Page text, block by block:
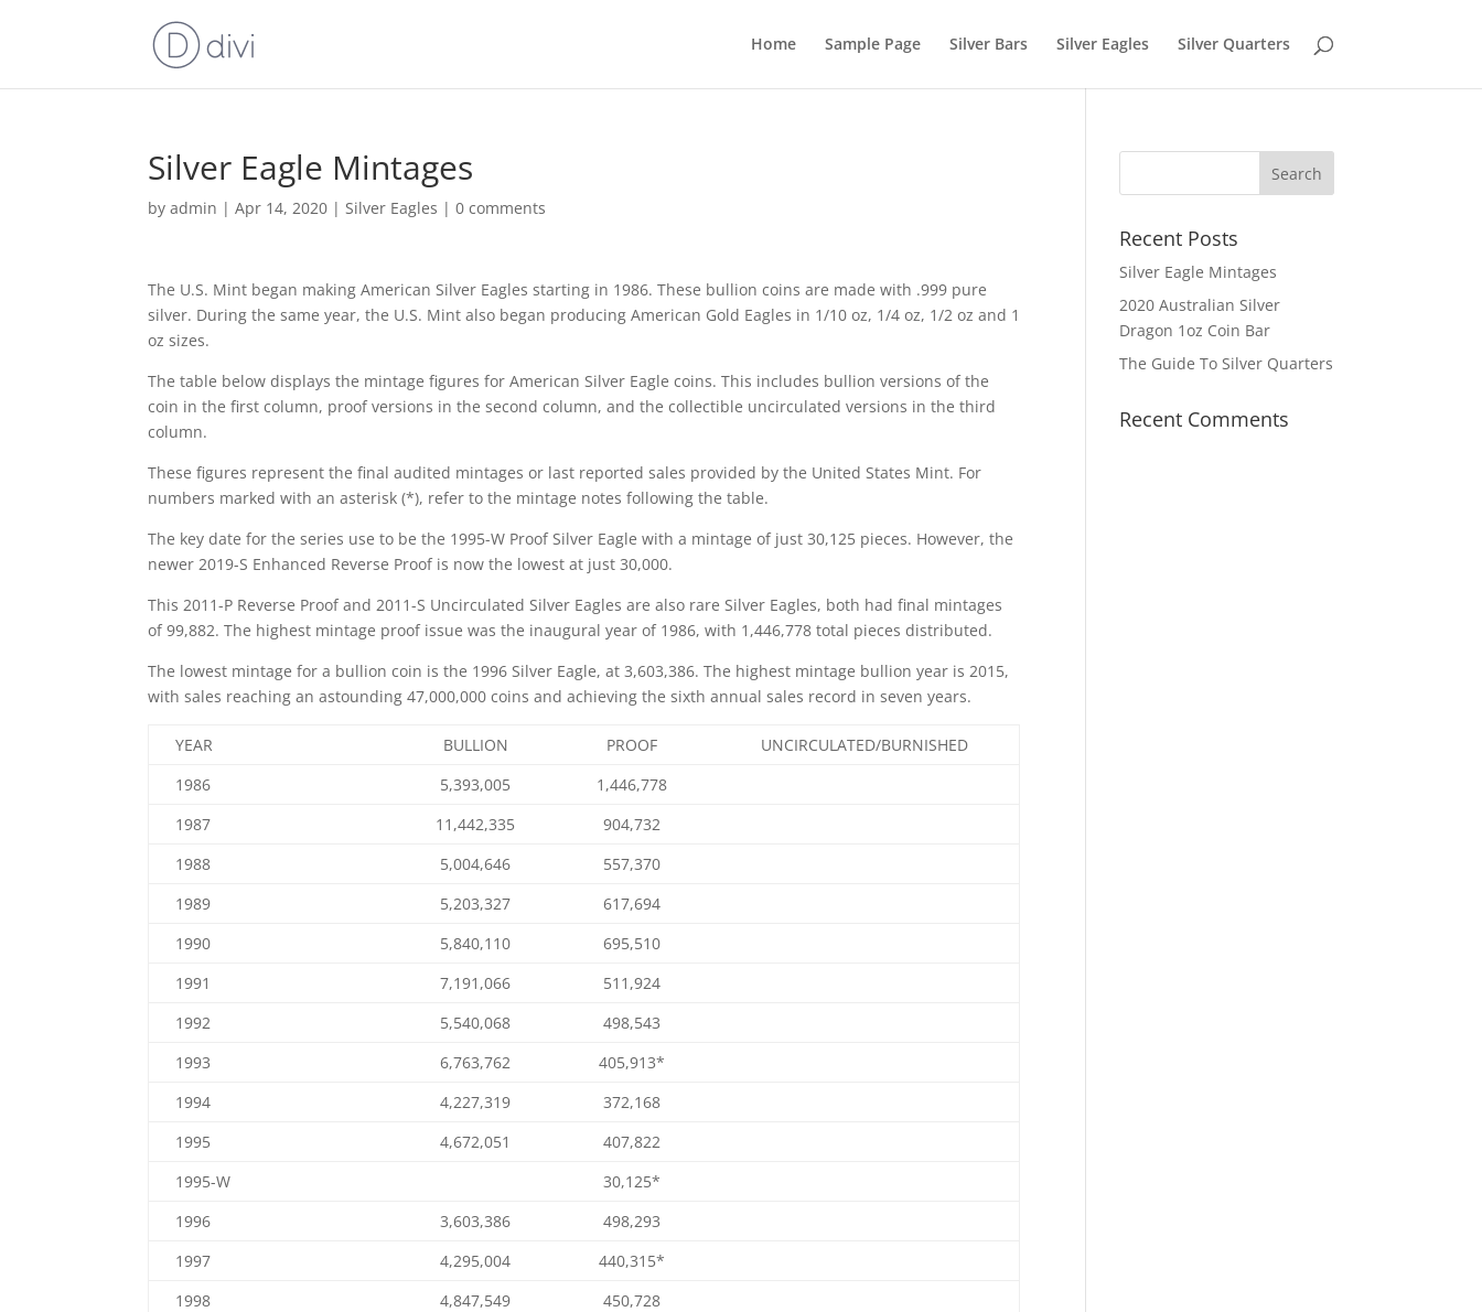
Home Sample Page Silver Bars Silver Eagles Silver Quarters
Silver Eagle Mintages
byadmin |Apr 14, 2020 |Silver Eagles |0 comments
The U.S. Mint began making American Silver Eagles starting in 1986. These bullion coins are made with .999 pure
silver. During the same year, the U.S. Mint also began producing American Gold Eagles in 1/10 oz, 1/4 oz, 1/2 oz and 1
oz sizes.
The table below displays the mintage figures for American Silver Eagle coins. This includes bullion versions of the
coin in the first column, proof versions in the second column, and the collectible uncirculated versions in the third
column.
These figures represent the final audited mintages or last reported sales provided by the United States Mint. For
numbers marked with an asterisk (*), refer to the mintage notes following the table.
The key date for the series use to be the 1995-W Proof Silver Eagle with a mintage of just 30,125 pieces. However, the
newer 2019-S Enhanced Reverse Proof is now the lowest at just 30,000.
This 2011-P Reverse Proof and 2011-S Uncirculated Silver Eagles are also rare Silver Eagles, both had final mintages
of 99,882. The highest mintage proof issue was the inaugural year of 1986, with 1,446,778 total pieces distributed.
The lowest mintage for a bullion coin is the 1996 Silver Eagle, at 3,603,386. The highest mintage bullion year is 2015,
with sales reaching an astounding 47,000,000 coins and achieving the sixth annual sales record in seven years.
YEAR BULLION PROOF
UNCIRCULATED/BURNISHED
1986
5,393,005
1,446,778
1987
11,442,335
904,732
1988
5,004,646
557,370
1989
5,203,327
617,694
1990
5,840,110
695,510
1991
7,191,066
511,924
1992
5,540,068
498,543
1993
6,763,762
405,913*
1994
4,227,319
372,168
1995
4,672,051
407,822
1995-W
30,125*
1996
3,603,386
498,293
1997
4,295,004
440,315*
1998
4,847,549
450,728
Recent Posts
Silver Eagle Mintages
2020 Australian Silver
Dragon 1oz Coin Bar
The Guide To Silver Quarters
Recent Comments